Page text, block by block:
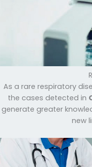
As a rare respiratory
the cases detected in
generate greater
new